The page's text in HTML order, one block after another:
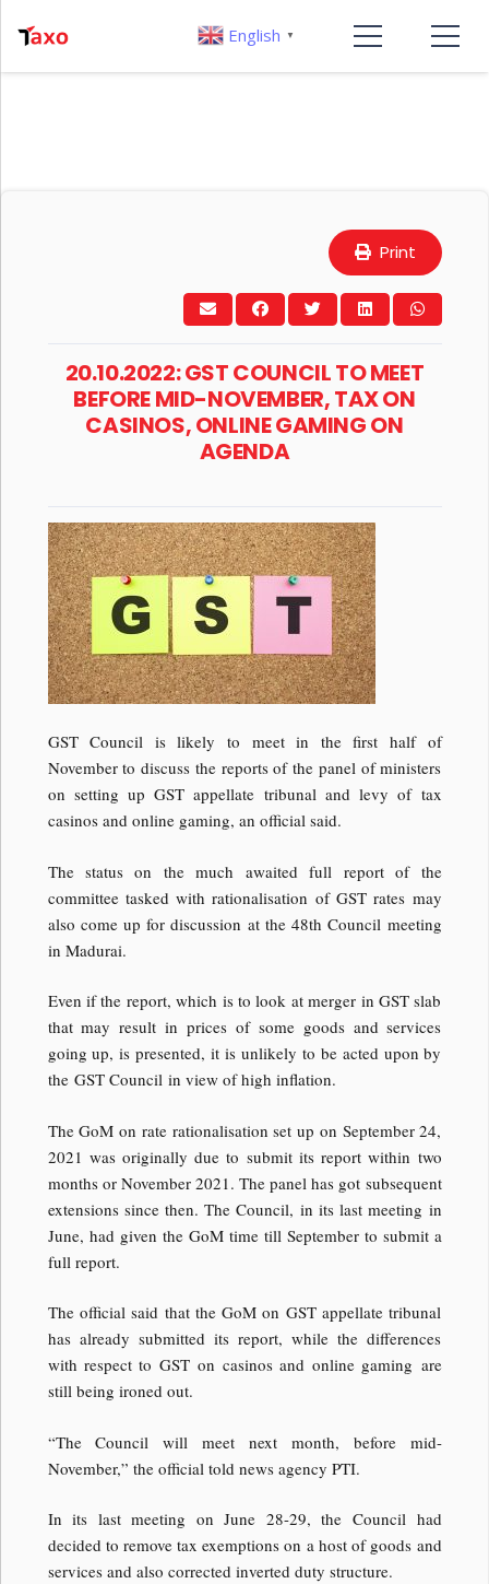
Print
20.10.2022: GST COUNCIL TO MEET
BEFORE MID-NOVEMBER, TAX ON
CASINOS, ONLINE GAMING ON
AGENDA
GST Council is likely to meet in the first half of
November to discuss the reports of the panel of ministers
on setting up GST appellate tribunal and levy of tax
casinos and online gaming, an official said.
The status on the much awaited full report of the
committee tasked with rationalisation of GST rates may
also come up for discussion at the 48th Council meeting
in Madurai.
Even if the report, which is to look at merger in GST slab
that may result in prices of some goods and services
going up, is presented, it is unlikely to be acted upon by
the GST Council in view of high inflation.
The GoM on rate rationalisation set up on September 24,
2021 was originally due to submit its report within two
months or November 2021. The panel has got subsequent
extensions since then. The Council, in its last meeting in
June, had given the GoM time till September to submit a
full report.
The official said that the GoM on GST appellate tribunal
has already submitted its report, while the differences
with respect to GST on casinos and online gaming are
still being ironed out.
“The Council will meet next month, before mid-
November,” the official told news agency PTI.
In its last meeting on June 28-29, the Council had
decided to remove tax exemptions on a host of goods and
services and also corrected inverted duty structure.
English ▼